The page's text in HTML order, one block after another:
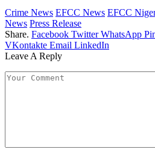
Crime News EFCC News EFCC
News Press Release
Share. Facebook Twitter WhatsApp
VKontakte Email LinkedIn
Leave A Reply